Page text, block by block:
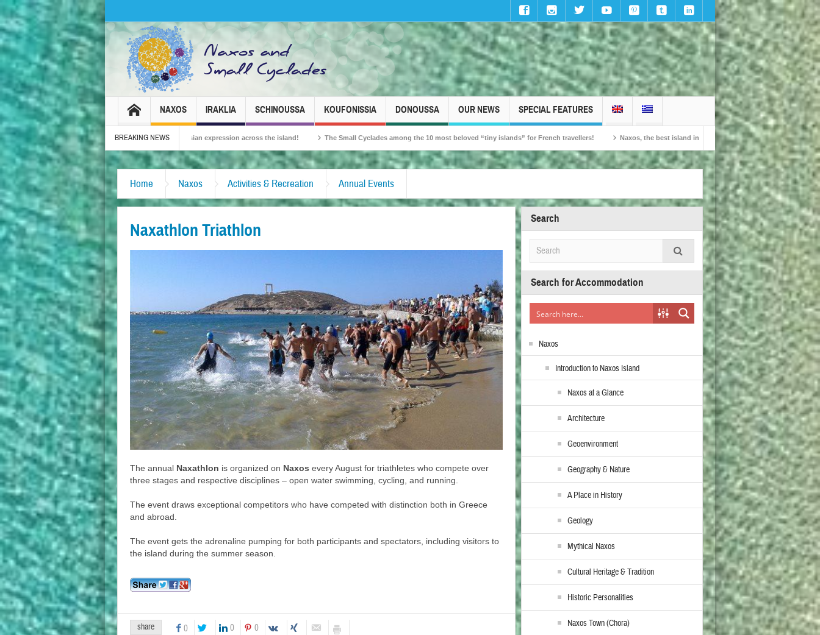
NAXOS IRAKLIA SCHINOUSSA KOUFONISSIA DONOUSSA OUR NEWS SPECIAL FEATURES
BREAKING NEWS
– Tradition, celebration and Dionysian expression across the island! The Small Cyclades among the 10 most beloved “tiny islands” for French travellers! Naxos, the best island in Europe according to the readers of Conde Nast Traveller!
Home Naxos Activities & Recreation Annual Events
Naxathlon Triathlon
The annual Naxathlon is organized on Naxos every August for triathletes who compete over
three stages and respective disciplines – open water swimming, cycling, and running.
The event draws exceptional competitors who have competed with distinction both in Greece
and abroad.
The event gets the adrenaline pumping for both participants and spectators, including visitors to
the island during the summer season.
share 0 0 0
Search
Search for Accommodation
Naxos
Introduction to Naxos Island
Naxos at a Glance
Architecture
Geoenvironment
Geography & Nature
A Place in History
Geology
Mythical Naxos
Cultural Heritage & Tradition
Historic Personalities
Naxos Town (Chora)